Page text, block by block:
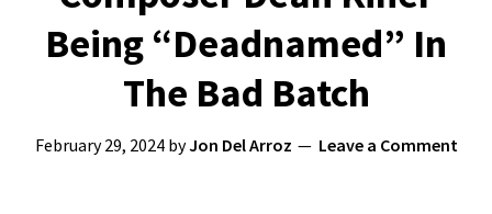
Being “Deadnamed” In
The Bad Batch
February 29, 2024byJon Del Arroz Leave a Comment